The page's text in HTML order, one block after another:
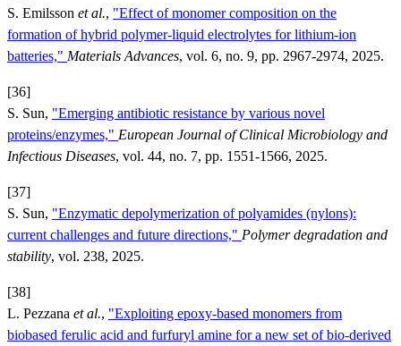
S. Emilsson et al., "Effect of monomer composition on the
formation of hybrid polymer-liquid electrolytes for lithium-ion
batteries," Materials Advances, vol. 6, no. 9, pp. 2967-2974, 2025.
[36]
S. Sun, "Emerging antibiotic resistance by various novel
proteins/enzymes," European Journal of Clinical Microbiology and
Infectious Diseases, vol. 44, no. 7, pp. 1551-1566, 2025.
[37]
S. Sun, "Enzymatic depolymerization of polyamides (nylons):
current challenges and future directions," Polymer degradation and
stability, vol. 238, 2025.
[38]
L. Pezzana et al., "Exploiting epoxy-based monomers from
biobased ferulic acid and furfuryl amine for a new set of bio-derived